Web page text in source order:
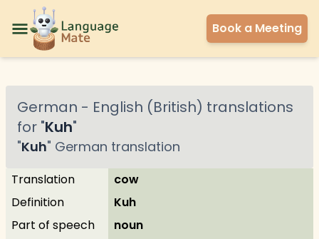
Book a Meeting
German - English (British) translations
for "Kuh"
"Kuh" German translation
Translation
cow
Definition
Kuh
Part of speech
noun